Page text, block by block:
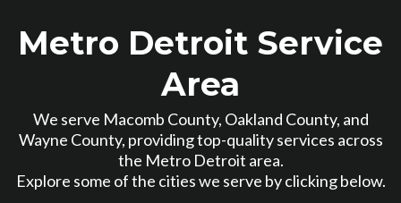
Metro Detroit Service
Area
We serve Macomb County, Oakland County, and
Wayne County, providing top-quality services across
the Metro Detroit area.
Explore some of the cities we serve by clicking below.